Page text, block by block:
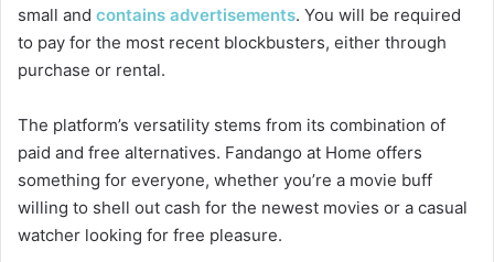
small and contains advertisements. You will be required
to pay for the most recent blockbusters, either through
purchase or rental.
The platform’s versatility stems from its combination of
paid and free alternatives. Fandango at Home offers
something for everyone, whether you’re a movie buff
willing to shell out cash for the newest movies or a casual
watcher looking for free pleasure.